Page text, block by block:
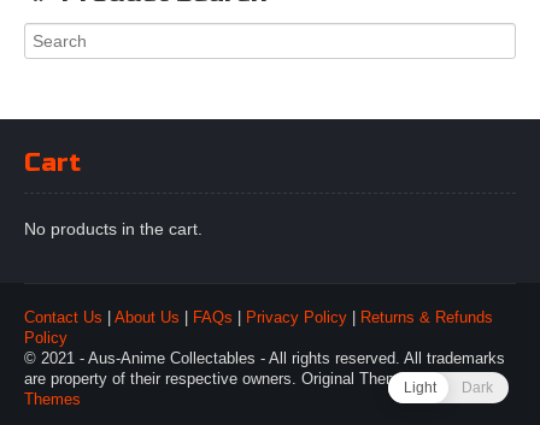
Cart
No products in the cart.
Contact Us About Us FAQs Privacy Policy
Returns & Refunds
Policy
© 2021 - Aus-Anime Collectables - All rights reserved. All trademarks
are property of their respective owners. Original Theme by Webulous
Themes
Light Dark